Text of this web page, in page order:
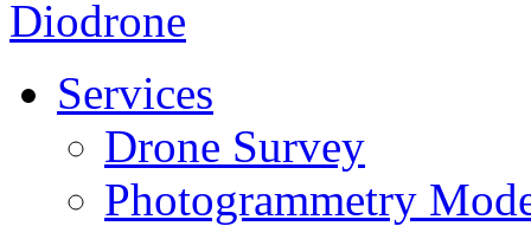
Services
Drone Survey
Photogrammetry